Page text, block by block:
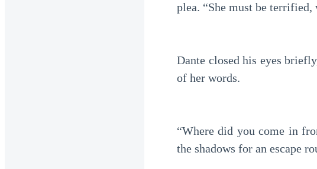
plea. “She must be
Dante closed his eyes
of her words.
“Where did you come in
the shadows for an escape